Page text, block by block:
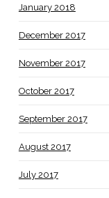
January 2018
December 2017
November 2017
October 2017
September 2017
August 2017
July 2017